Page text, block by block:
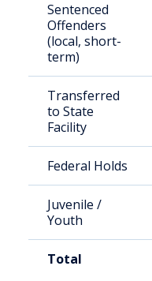
Sentenced
Offenders
(local, short-
term)
Transferred
to State
Facility
Federal Holds
Juvenile /
Youth
Total